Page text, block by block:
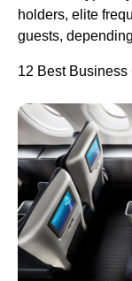
holders, elite
guests,
12 Best Business